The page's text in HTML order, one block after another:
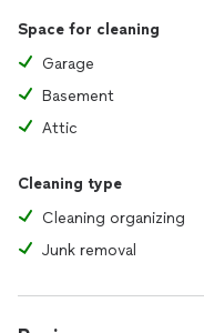
Space for cleaning
Garage
Basement
Attic
Cleaning type
Cleaning organizing
Junk removal